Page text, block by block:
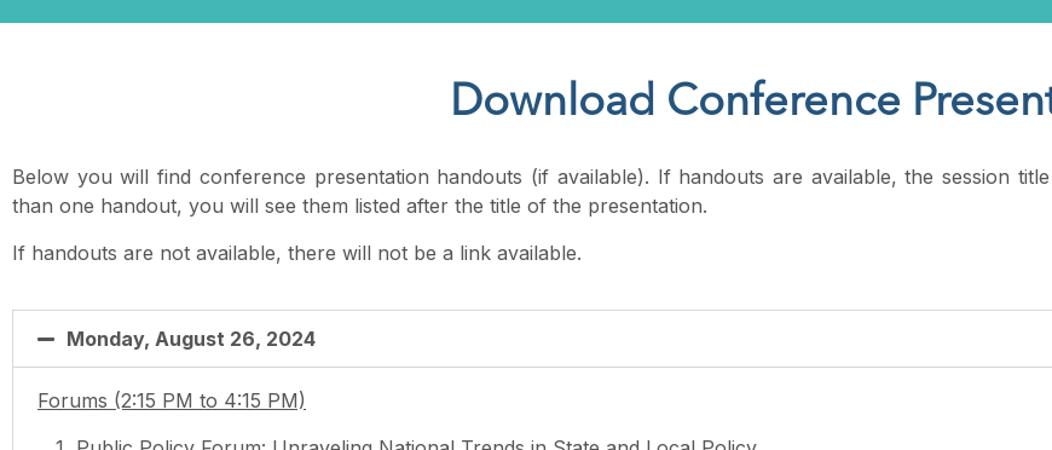
Download Conference
Below you will find conference presentation handouts (if available). If handouts are available, the session
than one handout, you will see them listed after the title of the presentation.
If handouts are not available, there will not be a link available.
Monday, August 26, 2024
Forums (2:15 PM to 4:15 PM)